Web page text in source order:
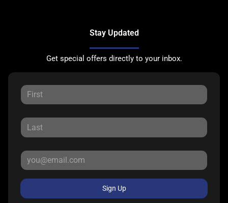
Stay Updated
Get special offers directly to your inbox.
Sign Up